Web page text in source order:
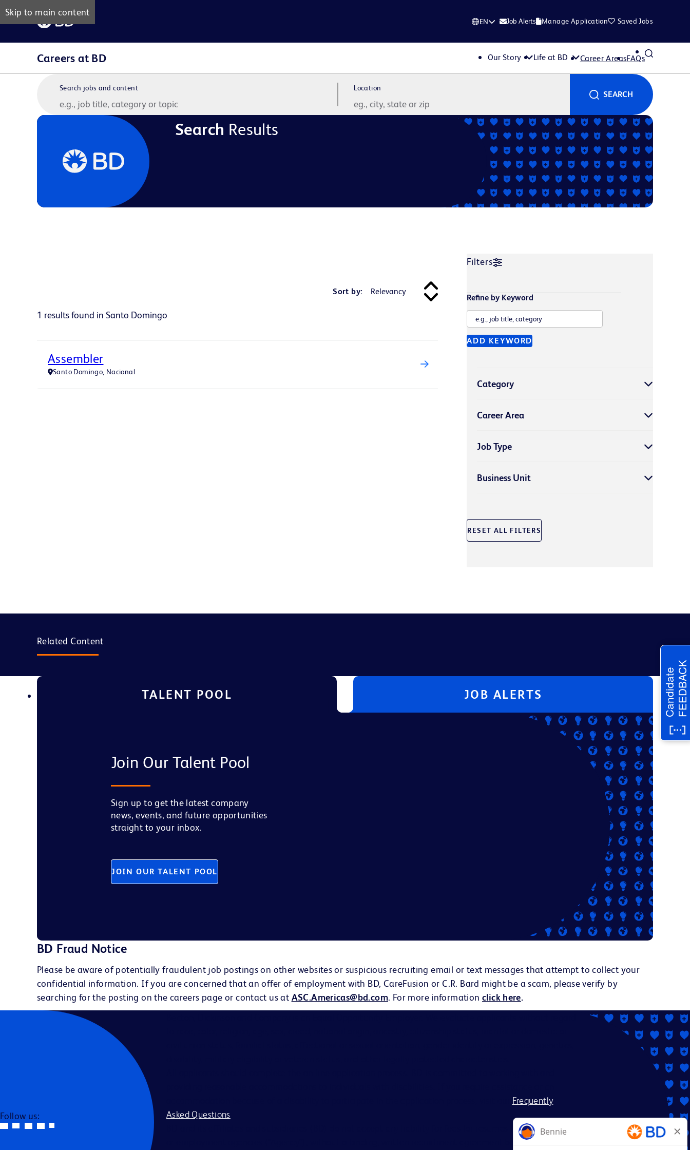
Skip to main content
EN Job Alerts Manage Application Saved Jobs
Careers at BD Our Story Life at BD Career AreasFAQs
Search jobs and content Location
SEARCH
Search Results
Sort by:
1 results found in Santo Domingo
Assembler
Santo Domingo, Nacional
Filters
Refine by Keyword
ADD KEYWORD
Category
Career Area
Job Type
Business Unit
RESET ALL FILTERS
Related Content
TALENT POOL JOB ALERTS
Join Our Talent Pool
Sign up to get the latest company
news, events, and future opportunities
straight to your inbox.
JOIN OUR TALENT POOL
BD Fraud Notice
Please be aware of potentially fraudulent job postings on other websites or suspicious recruiting email or text messages that attempt to collect your
confidential information. If you are concerned that an offer of employment with BD, CareFusion or C.R. Bard might be a scam, please verify by
searching for the posting on the careers page or contact us at ASC.Americas@bd.com. For more information click here.
Follow us:
Frequently
Asked Questions
BD and its affiliates and subsidiaries (BD) do not accept any liability for fees for resumes from recruiters
or employment agencies (“Agency”), without a binding, written recruitment agreement between BD and
CandidateFEEDBACK